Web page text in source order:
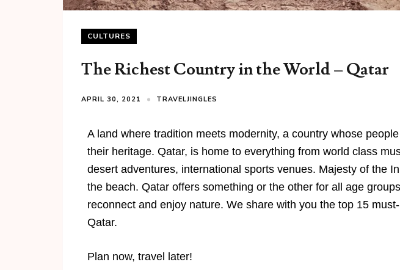
CULTURES
The Richest Country in the World – Qatar
APRIL 30, 2021 TRAVELJINGLES
A land where tradition meets modernity, a country whose
their heritage. Qatar, is home to everything from world class
desert adventures, international sports venues. Majesty of the
the beach. Qatar offers something or the other for all age
reconnect and enjoy nature. We share with you the top 15
Qatar.
Plan now, travel later!